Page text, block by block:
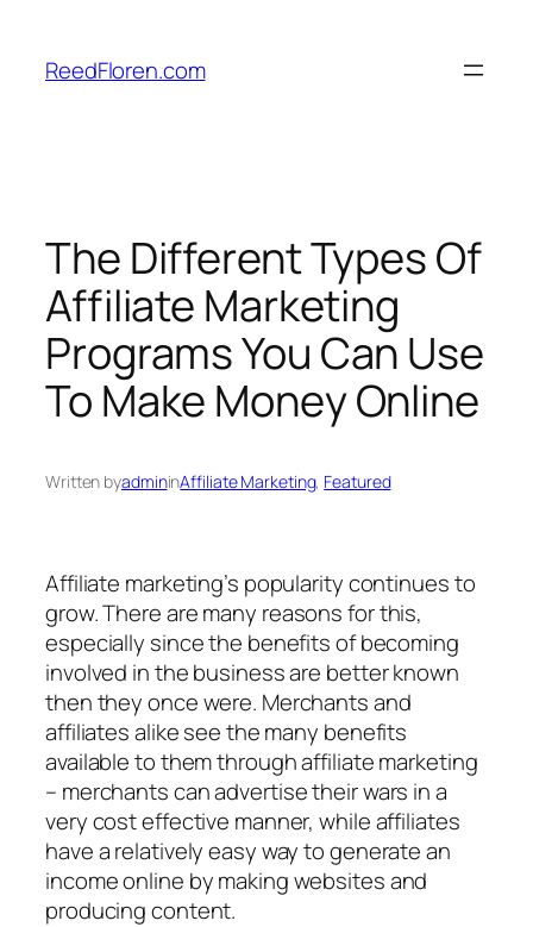
content
ReedFloren.com
The Different Types Of
Affiliate Marketing
Programs You Can Use
To Make Money Online
Written byadmininAffiliate Marketing, Featured
Affiliate marketing’s popularity continues to
grow. There are many reasons for this,
especially since the benefits of becoming
involved in the business are better known
then they once were. Merchants and
affiliates alike see the many benefits
available to them through affiliate marketing
– merchants can advertise their wars in a
very cost effective manner, while affiliates
have a relatively easy way to generate an
income online by making websites and
producing content.